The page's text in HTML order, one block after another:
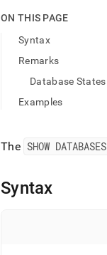
first
access
documentation
Remove
slash
.md
to
ON THIS PAGE
Syntax
Remarks
Database States
Examples
The SHOW DATABASES
Syntax